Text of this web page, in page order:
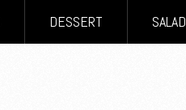
DESSERT SALAD